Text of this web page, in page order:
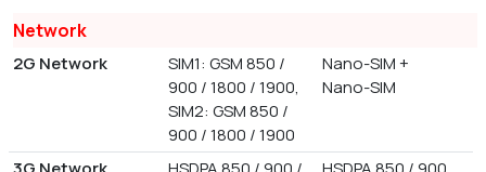
Network
2G Network
SIM1: GSM 850 /
900 / 1800 / 1900,
SIM2: GSM 850 /
900 / 1800 / 1900
Nano-SIM +
Nano-SIM